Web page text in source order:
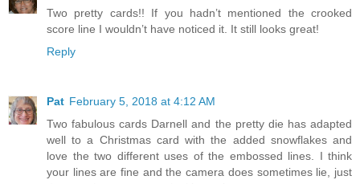
Two pretty cards!! If you hadn’t mentioned the crooked
score line I wouldn’t have noticed it. It still looks great!
Reply
Pat February 5, 2018 at 4:12 AM
Two fabulous cards Darnell and the pretty die has adapted
well to a Christmas card with the added snowflakes and
love the two different uses of the embossed lines. I think
your lines are fine and the camera does sometimes lie, just